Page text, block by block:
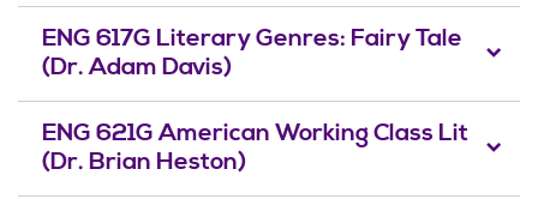
ENG 617G Literary Genres: Fairy Tale
(Dr. Adam Davis)
ENG 621G American Working Class Lit
(Dr. Brian Heston)